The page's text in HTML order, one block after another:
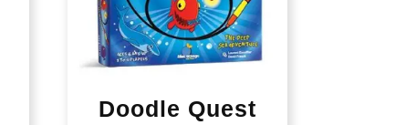
Doodle Quest